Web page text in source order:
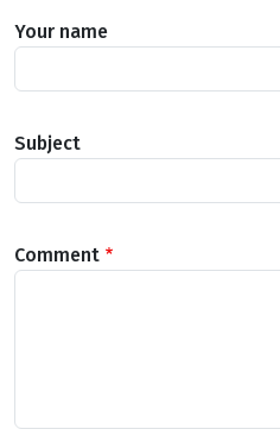
Your name
Subject
Comment